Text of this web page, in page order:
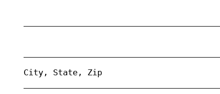
City, State, Zip